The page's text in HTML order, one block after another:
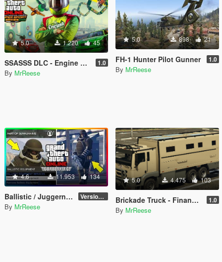
5.0 1.220 45
SSASSS DLC - Engine Flags Removal 1.0
By MrReese
5.0 898 21
FH-1 Hunter Pilot Gunner 1.0
By MrReese
4.6 11.953 134
Ballistic / Juggernaut Mod [LUA] Version 6.0
By MrReese
5.0 4.475 103
Brickade Truck - Finance and Felony DLC 1.0
By MrReese